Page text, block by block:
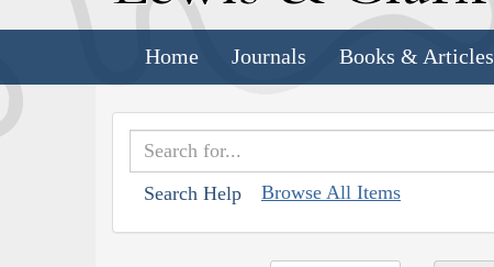
Home Journals Books & Articles
Search Help Browse All Items